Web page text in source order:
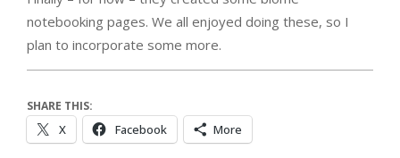
notebooking pages. We all enjoyed doing these, so I
plan to incorporate some more.
SHARE THIS:
X Facebook More